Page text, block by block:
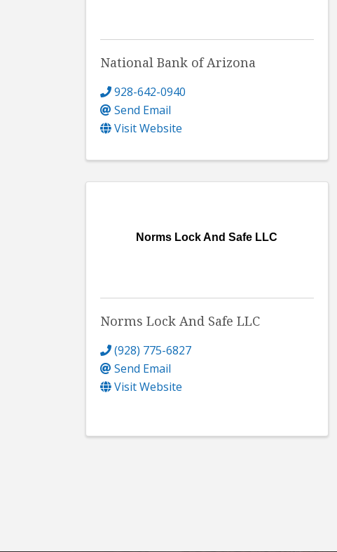
National Bank of Arizona
928-642-0940
Send Email
Visit Website
Norms Lock And Safe LLC
Norms Lock And Safe LLC
(928) 775-6827
Send Email
Visit Website